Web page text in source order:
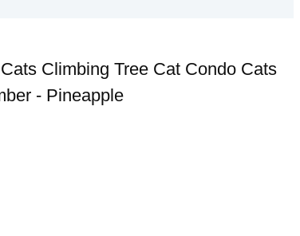
Climbing Tree Cat Condo Cats
- Pineapple